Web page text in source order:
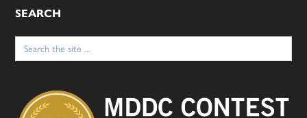
SEARCH
Search
for: